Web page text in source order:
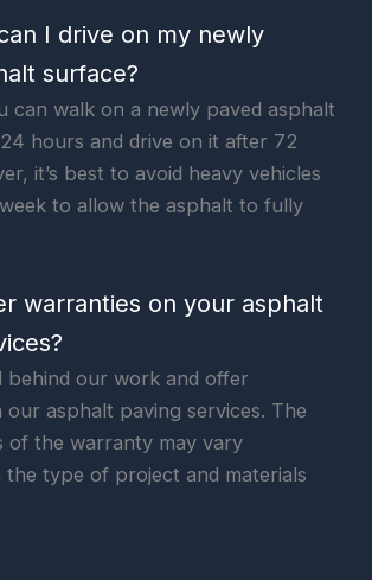
I drive on my newly
surface?
can walk on a newly paved asphalt
hours and drive on it after 72
it’s best to avoid heavy vehicles
to allow the asphalt to fully
warranties on your asphalt
behind our work and offer
our asphalt paving services. The
of the warranty may vary
the type of project and materials